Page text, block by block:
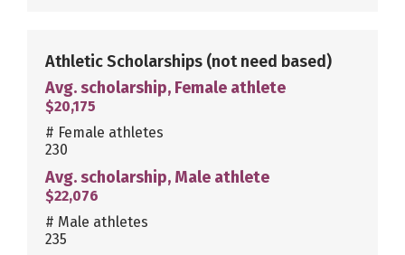
Athletic Scholarships (not need based)
Avg. scholarship, Female athlete
$20,175
# Female athletes
230
Avg. scholarship, Male athlete
$22,076
# Male athletes
235